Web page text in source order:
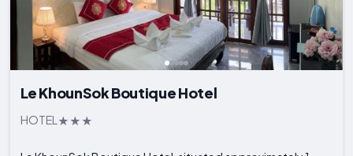
Le KhounSok Boutique Hotel
HOTEL